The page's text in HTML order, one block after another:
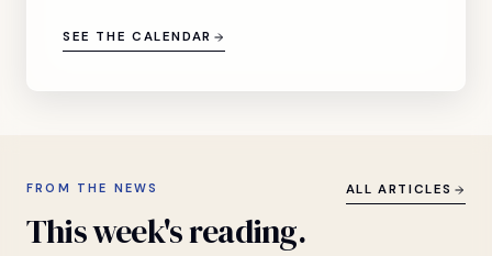
SEE THE CALENDAR
FROM THE NEWS
Thisweek'sreading.
ALL ARTICLES